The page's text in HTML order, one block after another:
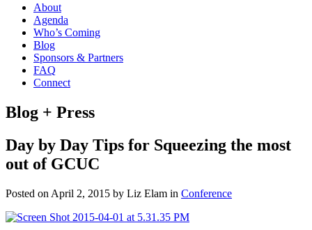
About
Agenda
Who’s Coming
Blog
Sponsors & Partners
FAQ
Connect
Blog + Press
Day by Day Tips for Squeezing the most
out of GCUC
Posted on April 2, 2015 by Liz Elam in Conference